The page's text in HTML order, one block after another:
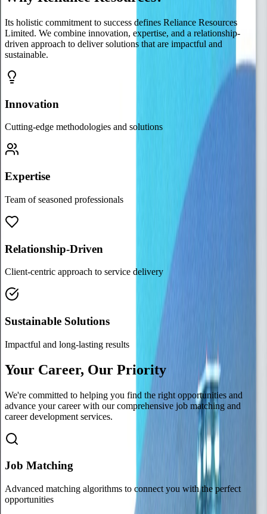
Its holistic commitment to success defines Reliance Resources
Limited. We combine innovation, expertise, and a relationship-
driven approach to deliver solutions that are impactful and
sustainable.
Innovation
Cutting-edge methodologies and solutions
Expertise
Team of seasoned professionals
Relationship-Driven
Client-centric approach to service delivery
Sustainable Solutions
Impactful and long-lasting results
Your Career, Our Priority
We're committed to helping you find the right opportunities and
advance your career with our comprehensive job matching and
career development services.
Job Matching
Advanced matching algorithms to connect you with the perfect
opportunities